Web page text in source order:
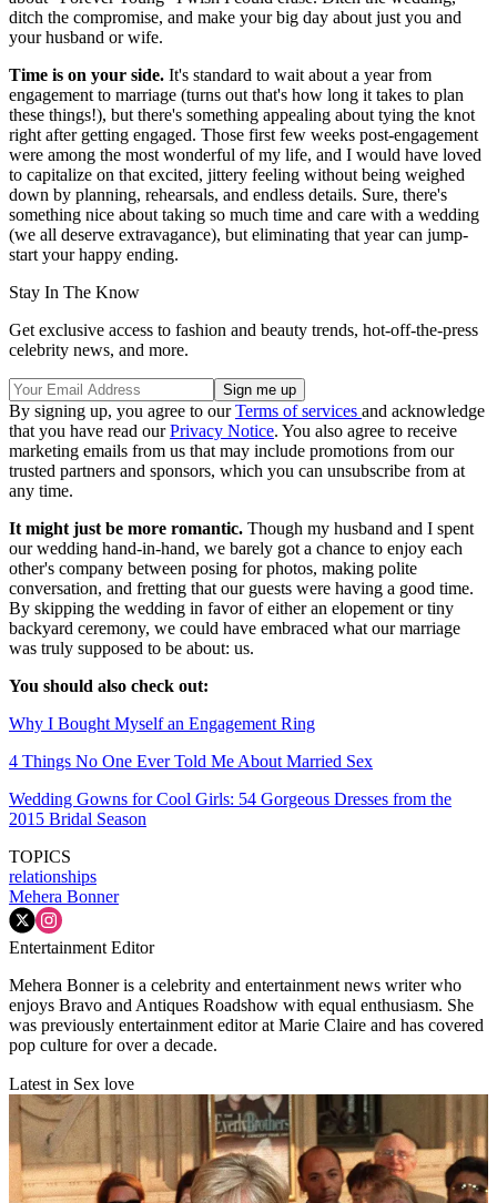
ditch the compromise, and make your big day about just you and
your husband or wife.
Time is on your side. It's standard to wait about a year from
engagement to marriage (turns out that's how long it takes to plan
these things!), but there's something appealing about tying the knot
right after getting engaged. Those first few weeks post-engagement
were among the most wonderful of my life, and I would have loved
to capitalize on that excited, jittery feeling without being weighed
down by planning, rehearsals, and endless details. Sure, there's
something nice about taking so much time and care with a wedding
(we all deserve extravagance), but eliminating that year can jump-
start your happy ending.
Stay In The Know
Get exclusive access to fashion and beauty trends, hot-off-the-press
celebrity news, and more.
By signing up, you agree to ourTerms of services and acknowledge
that you have read ourPrivacy Notice. You also agree to receive
marketing emails from us that may include promotions from our
trusted partners and sponsors, which you can unsubscribe from at
any time.
It might just be more romantic. Though my husband and I spent
our wedding hand-in-hand, we barely got a chance to enjoy each
other's company between posing for photos, making polite
conversation, and fretting that our guests were having a good time.
By skipping the wedding in favor of either an elopement or tiny
backyard ceremony, we could have embraced what our marriage
was truly supposed to be about: us.
You should also check out:
Why I Bought Myself an Engagement Ring
4 Things No One Ever Told Me About Married Sex
Wedding Gowns for Cool Girls: 54 Gorgeous Dresses from the
2015 Bridal Season
TOPICS
relationships
Mehera Bonner
Entertainment Editor
Mehera Bonner is a celebrity and entertainment news writer who
enjoys Bravo and Antiques Roadshow with equal enthusiasm. She
was previously entertainment editor at Marie Claire and has covered
pop culture for over a decade.
Latest in Sex love